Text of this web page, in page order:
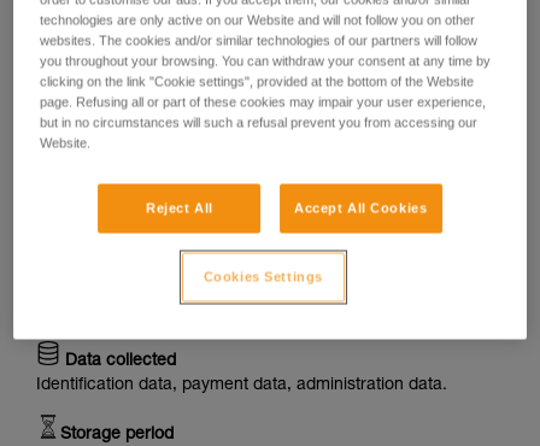
Through our Website, we collect a variety of personal data
about you and process it for the purposes below:
Purpose: Supply of products
When you buy products through our Website, we process
your personal data, in particular to provide you with the
answer your questions about your order.
products), legitimate interest of PETZL (to reply to your
Data collected
Identification data, payment data, administration data.
Storage period
technologies are only active on our Website and will not follow you on other
websites. The cookies and/or similar technologies of our partners will follow
you throughout your browsing. You can withdraw your consent at any time by
clicking on the link "Cookie settings", provided at the bottom of the Website
page. Refusing all or part of these cookies may impair your user experience,
but in no circumstances will such a refusal prevent you from accessing our
Website.
Reject All Accept All Cookies
Cookies Settings